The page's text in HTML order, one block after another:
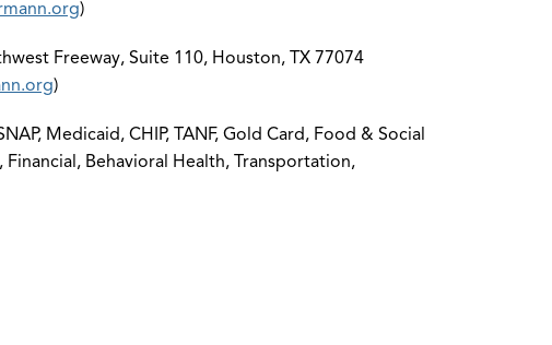
)
Freeway, Suite 110, Houston, TX 77074
)
Medicaid, CHIP, TANF, Gold Card, Food & Social
Financial, Behavioral Health, Transportation,